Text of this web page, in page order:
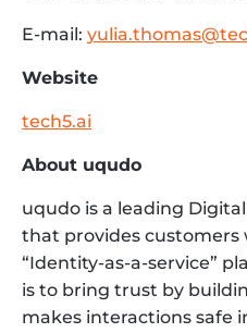
E-mail:
Website
tech5.ai
About uqudo
uqudo is a leading
that provides customers
“Identity-as-a-service”
is to bring trust by
makes interactions safe